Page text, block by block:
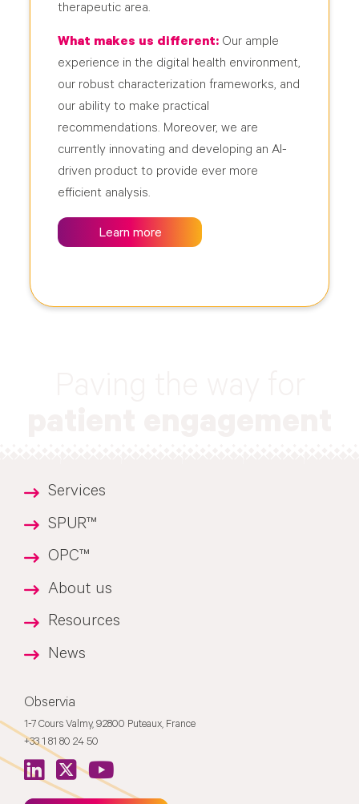
therapeutic area.
What makes us different: Our ample
experience in the digital health environment,
our robust characterization frameworks, and
our ability to make practical
recommendations. Moreover, we are
currently innovating and developing an AI-
driven product to provide ever more
efficient analysis.
Learn more
Services
SPUR™
OPC™
About us
Resources
News
Observia
1-7 Cours Valmy, 92800 Puteaux, France
+33 1 81 80 24 50